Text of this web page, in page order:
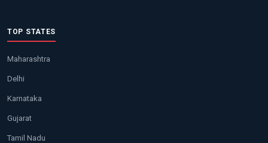
TOP STATES
Maharashtra
Delhi
Karnataka
Gujarat
Tamil Nadu